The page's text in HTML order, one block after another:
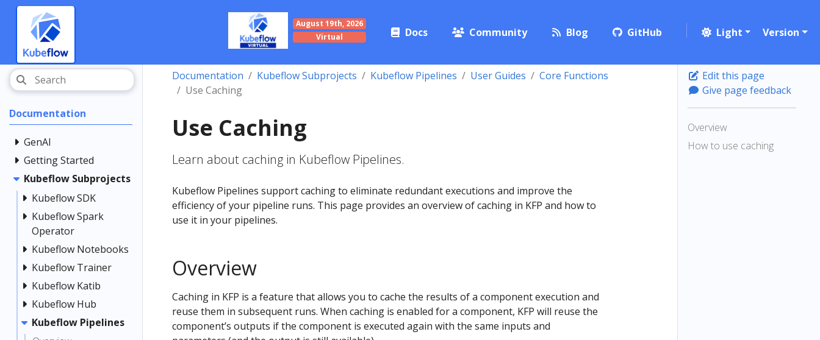
August 19th, 2026
Virtual
Docs Community Blog GitHub Light Version
Documentation
GenAI
Getting Started
Kubeflow Subprojects
Kubeflow SDK
Kubeflow Spark
Operator
Kubeflow Notebooks
Kubeflow Trainer
Kubeflow Katib
Kubeflow Hub
Kubeflow Pipelines
Edit this page
Give page feedback
Overview
How to use caching
Documentation Kubeflow Subprojects Kubeflow Pipelines User Guides
Core Functions
Use Caching
Use Caching
Learn about caching in Kubeflow Pipelines.
Kubeflow Pipelines support caching to eliminate redundant executions and improve the
efficiency of your pipeline runs. This page provides an overview of caching in KFP and how to
use it in your pipelines.
Overview
Caching in KFP is a feature that allows you to cache the results of a component execution and
reuse them in subsequent runs. When caching is enabled for a component, KFP will reuse the
component’s outputs if the component is executed again with the same inputs and